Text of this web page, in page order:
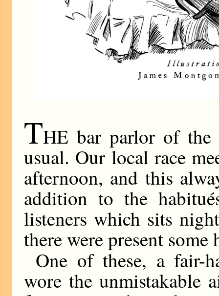
THE bar parlor of the
usual. Our local race
afternoon, and this
addition to the
listeners which sits
there were present some
One of these, a fair-
wore the unmistakable